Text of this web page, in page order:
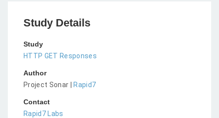
Study Details
Study
HTTP GET Responses
Author
Project Sonar |
Rapid7
Contact
Rapid7 Labs